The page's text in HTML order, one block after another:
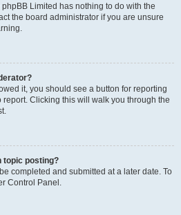
Limited has nothing to do with the
the board administrator if you are unsure
it, you should see a button for reporting
report. Clicking this will walk you through the
topic posting?
completed and submitted at a later date. To
Control Panel.